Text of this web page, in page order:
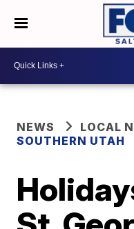
NEWS
LOCAL
SOUTHERN UTAH